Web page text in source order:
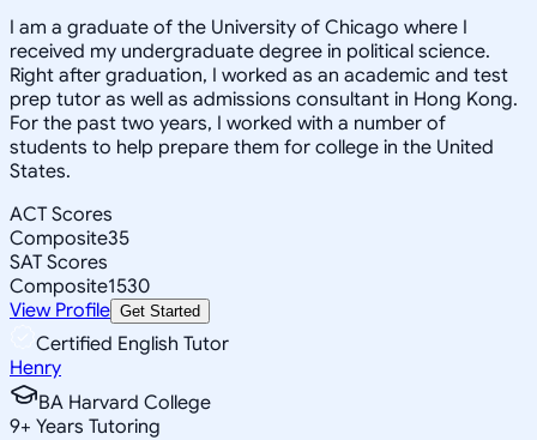
I am a graduate of the University of Chicago where I
received my undergraduate degree in political science.
Right after graduation, I worked as an academic and test
prep tutor as well as admissions consultant in Hong Kong.
For the past two years, I worked with a number of
students to help prepare them for college in the United
States.
ACT Scores
Composite35
SAT Scores
Composite1530
View Profile Get Started
Certified English Tutor
Henry
BA Harvard College
9+ Years Tutoring